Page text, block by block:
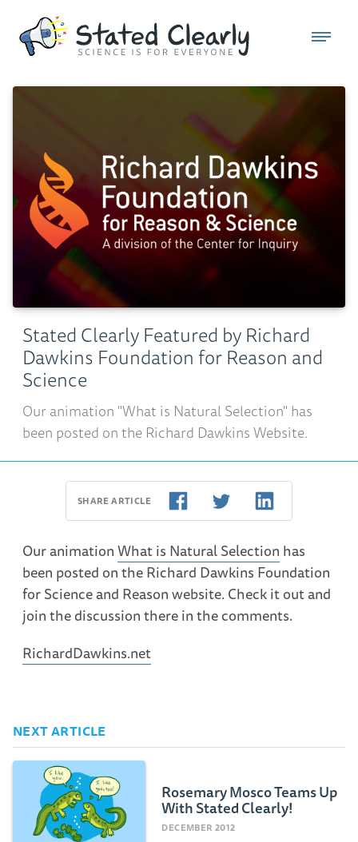
Stated Clearly Featured by Richard
Dawkins Foundation for Reason and
Science
Our animation "What is Natural Selection" has
been posted on the Richard Dawkins Website.
SHARE ARTICLE
Our animationWhat is Natural Selection has
been posted on the Richard Dawkins Foundation
for Science and Reason website. Check it out and
join the discussion there in the comments.
RichardDawkins.net
NEXT ARTICLE
Rosemary Mosco Teams Up
With Stated Clearly!
DECEMBER 2012